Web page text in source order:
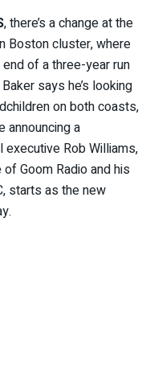
, there’s a change at the
Boston cluster, where
of a three-year run
says he’s looking
on both coasts,
announcing a
executive Rob Williams,
Goom Radio and his
starts as the new